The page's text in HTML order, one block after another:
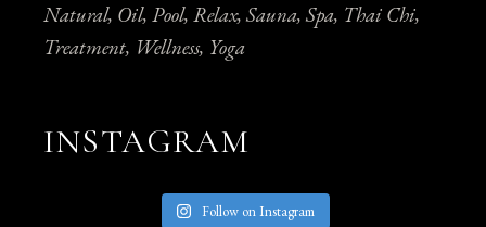
Natural Oil Pool Relax Sauna Spa Thai Chi
Treatment Wellness Yoga
INSTAGRAM
Follow on Instagram